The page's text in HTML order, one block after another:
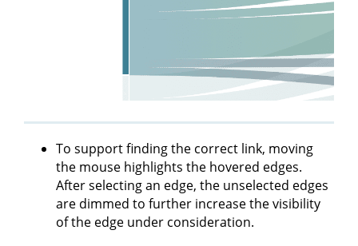
To support finding the correct link, moving
the mouse highlights the hovered edges.
After selecting an edge, the unselected edges
are dimmed to further increase the visibility
of the edge under consideration.